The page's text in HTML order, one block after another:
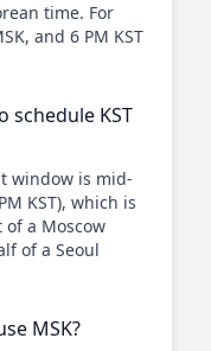
time. For
and 6 PM KST
schedule KST
window is mid-
KST), which is
of a Moscow
of a Seoul
MSK?